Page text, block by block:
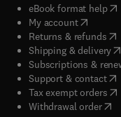
eBook format help(
My account( opens in
Returns & refunds(
Shipping & delivery(
Subscriptions &
Support & contact(
Tax exempt orders(
Withdrawal order